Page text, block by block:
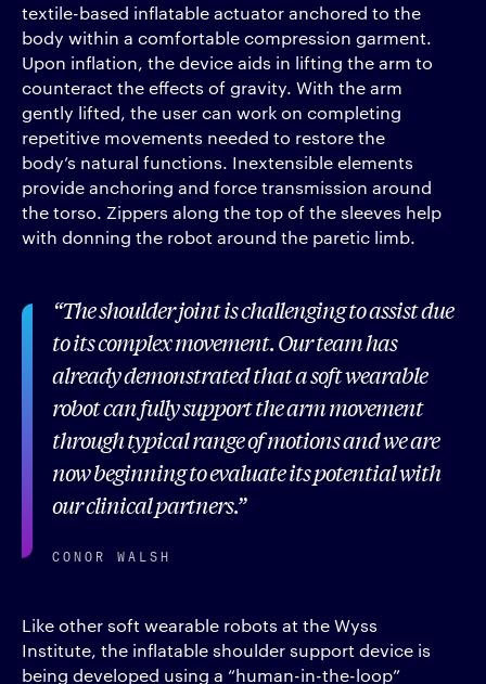
textile-based inflatable actuator anchored to the
body within a comfortable compression garment.
Upon inflation, the device aids in lifting the arm to
counteract the effects of gravity. With the arm
gently lifted, the user can work on completing
repetitive movements needed to restore the
body’s natural functions. Inextensible elements
provide anchoring and force transmission around
the torso. Zippers along the top of the sleeves help
with donning the robot around the paretic limb.
The shoulder joint is challenging to assist due
to its complex movement. Our team has
already demonstrated that a soft wearable
robot can fully support the arm movement
through typical range of motions and we are
now beginning to evaluate its potential with
our clinical partners.
CONOR WALSH
Like other soft wearable robots at the Wyss
Institute, the inflatable shoulder support device is
being developed using a “human-in-the-loop”